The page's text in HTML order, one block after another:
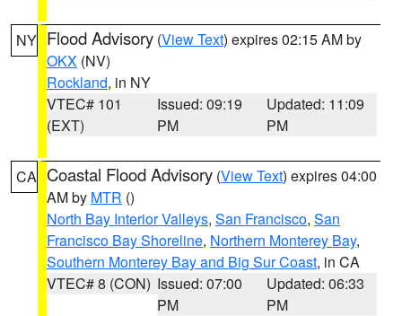
NY Flood Advisory (View Text) expires 02:15 AM by
OKX (NV)
Rockland, in NY
VTEC# 101
(EXT)
Issued: 09:19
PM
Updated: 11:09
PM
CA Coastal Flood Advisory (View Text) expires 04:00
AM by MTR ()
North Bay Interior Valleys, San Francisco, San
Francisco Bay Shoreline, Northern Monterey Bay,
Southern Monterey Bay and Big Sur Coast, in CA
VTEC# 8 (CON) Issued: 07:00
PM
Updated: 06:33
PM